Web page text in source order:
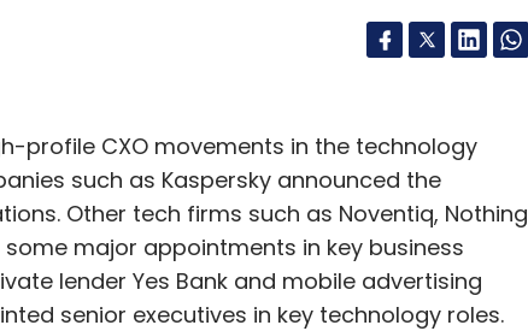
profile CXO movements in the technology
such as Kaspersky announced the
Other tech firms such as Noventiq, Nothing
major appointments in key business
lender Yes Bank and mobile advertising
senior executives in key technology roles.